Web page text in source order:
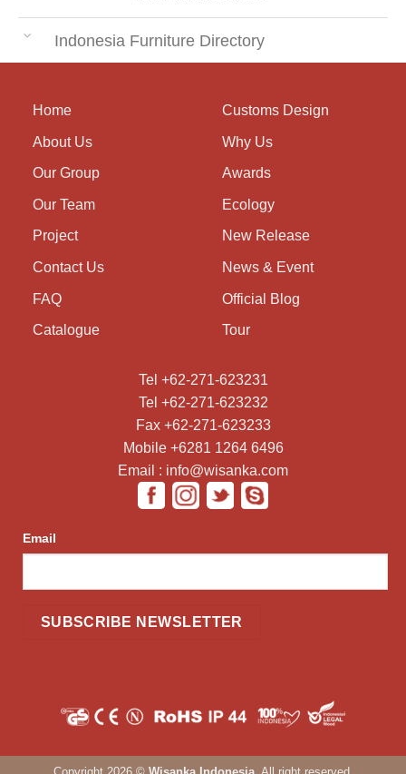
Indonesia Furniture Directory
Home
About Us
Our Group
Our Team
Project
Contact Us
FAQ
Catalogue
Customs Design
Why Us
Awards
Ecology
New Release
News & Event
Official Blog
Tour
Tel +62-271-623231
Tel +62-271-623232
Fax +62-271-623233
Mobile +6281 1264 6496
Email : info@wisanka.com
Email